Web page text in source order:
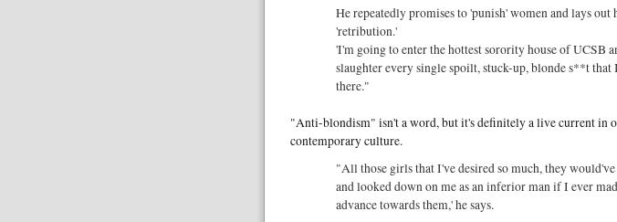
He repeatedly promises to 'punish' women and lays out
'retribution.'
'I'm going to enter the hottest sorority house of UCSB
slaughter every single spoilt, stuck-up, blonde s**t that
there."
"Anti-blondism" isn't a word, but it's definitely a live current in
contemporary culture.
"All those girls that I've desired so much, they
and looked down on me as an inferior man if I ever
advance towards them,' he says.